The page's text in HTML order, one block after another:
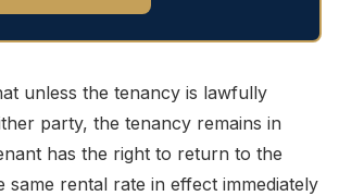
unless the tenancy is lawfully
party, the tenancy remains in
has the right to return to the
same rental rate in effect immediately